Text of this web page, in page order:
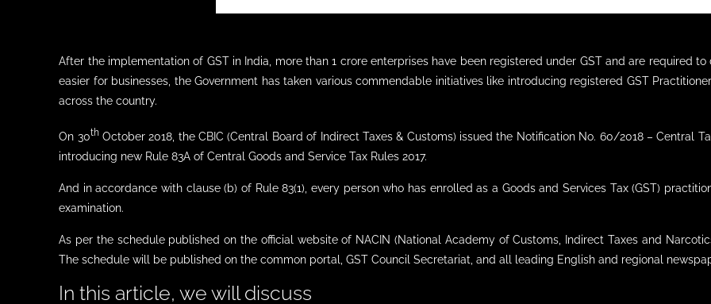
After the implementation of GST in India, more than 1 crore enterprises have been registered under GST and are required
easier for businesses, the Government has taken various commendable initiatives like introducing registered GST
across the country.
On 30thOctober 2018, the CBIC (Central Board of Indirect Taxes & Customs) issued the Notification No. 60/2018 – Central
introducing new Rule 83A of Central Goods and Service Tax Rules 2017.
And in accordance with clause (b) of Rule 83(1), every person who has enrolled as a Goods and Services Tax (GST)
examination.
As per the schedule published on the official website of NACIN (National Academy of Customs, Indirect Taxes and
The schedule will be published on the common portal, GST Council Secretariat, and all leading English and regional
In this article, we will discuss